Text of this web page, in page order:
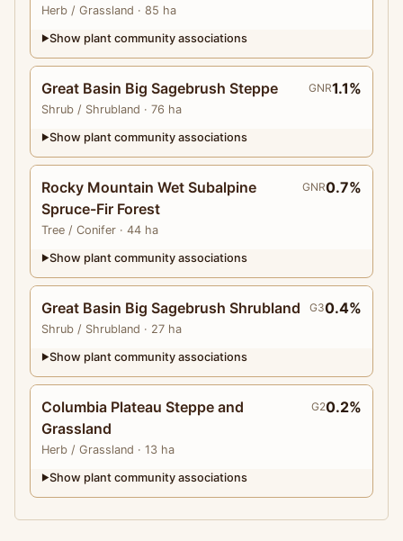
Herb / Grassland · 85 ha
▶Show plant community associations
Great Basin Big Sagebrush Steppe
Shrub / Shrubland · 76 ha
GNR1.1%
▶Show plant community associations
Rocky Mountain Wet Subalpine
Spruce-Fir Forest
Tree / Conifer · 44 ha
GNR0.7%
▶Show plant community associations
Great Basin Big Sagebrush Shrubland
Shrub / Shrubland · 27 ha
G30.4%
▶Show plant community associations
Columbia Plateau Steppe and
Grassland
Herb / Grassland · 13 ha
G20.2%
▶Show plant community associations